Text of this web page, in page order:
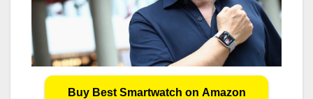
Buy Best Smartwatch on Amazon